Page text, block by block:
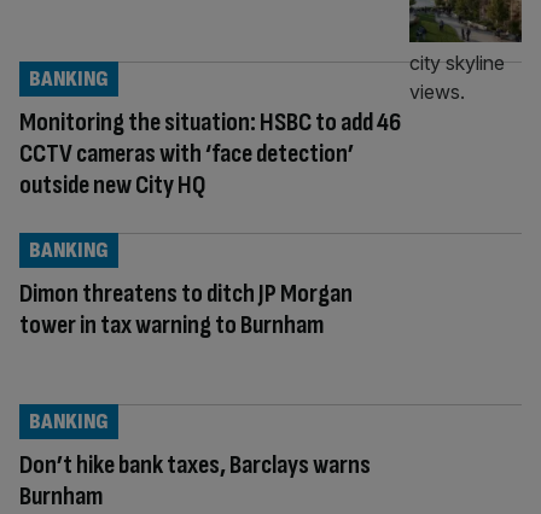
Monitoring the situation: HSBC to add 46
CCTV cameras with ‘face detection’
outside new City HQ
BANKING
Dimon threatens to ditch JP Morgan
tower in tax warning to Burnham
BANKING
Don’t hike bank taxes, Barclays warns
Burnham
BANKING